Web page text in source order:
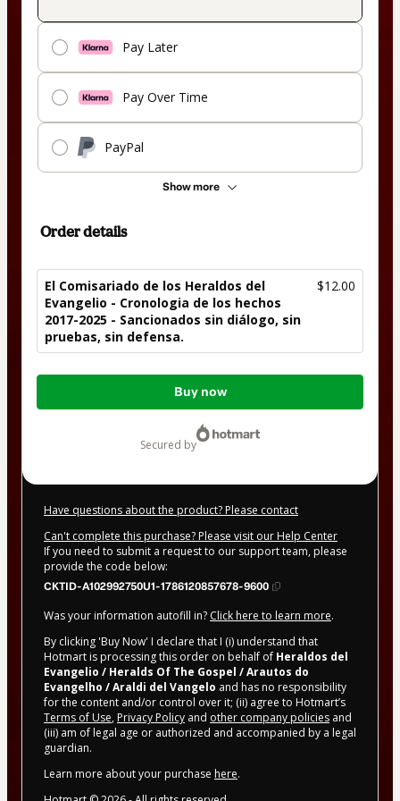
Pay Later
Pay Over Time
PayPal
Show more
Order details
El Comisariado de los Heraldos del
Evangelio - Cronologia de los hechos
2017-2025 - Sancionados sin diálogo, sin
pruebas, sin defensa.
$12.00
Total
Buy now
secured by
Have questions about the product? Please contact
Can't complete this purchase? Please visit our Help Center
If you need to submit a request to our support team, please
provide the code below:
CKTID-A102992750U1-1786120857678-9600
Was your information autofill in? Click here to learn more.
By clicking 'Buy Now' I declare that I (i) understand that
Hotmart is processing this order on behalf of Heraldos del
Evangelio / Heralds Of The Gospel / Arautos do
Evangelho / Araldi del Vangelo and has no responsibility
for the content and/or control over it; (ii) agree to Hotmart’s
Terms of Use, Privacy Policy and other company policies and
(iii) am of legal age or authorized and accompanied by a legal
guardian.
Learn more about your purchase here.